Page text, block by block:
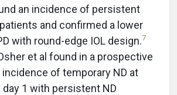
an incidence of persistent
and confirmed a lower
with round-edge IOL design.7
et al found in a prospective
incidence of temporary ND at
1 with persistent ND